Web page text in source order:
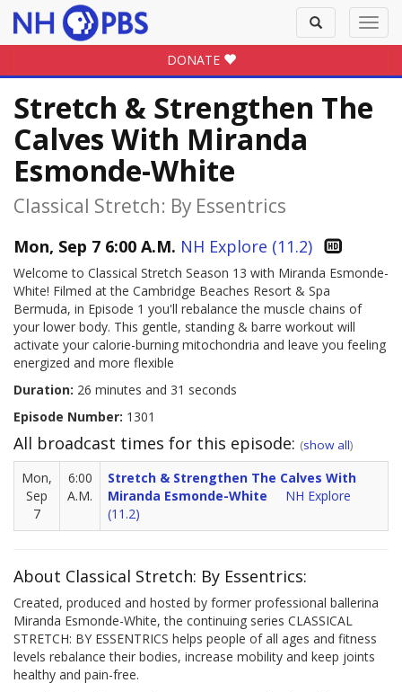
Toggle
search
DONATE
Stretch & Strengthen The
Calves With Miranda
Esmonde-White
Classical Stretch: By Essentrics
Mon, Sep 7 6:00 A.M. NH Explore (11.2)
Welcome to Classical Stretch Season 13 with Miranda Esmonde-
White! Filmed at the Cambridge Beaches Resort & Spa
Bermuda, in Episode 1 you'll rebalance the muscle chains of
your lower body. This gentle, standing & barre workout will
activate your calorie-burning mitochondria and leave you feeling
energized and more flexible
Duration: 26 minutes and 31 seconds
Episode Number: 1301
All broadcast times for this episode: (show all)
Mon,
Sep
7
6:00
A.M.
Stretch & Strengthen The Calves With
Miranda Esmonde-White
NH Explore
(11.2)
About Classical Stretch: By Essentrics:
Created, produced and hosted by former professional ballerina
Miranda Esmonde-White, the continuing series CLASSICAL
STRETCH: BY ESSENTRICS helps people of all ages and fitness
levels rebalance their bodies, increase mobility and keep joints
healthy and pain-free.